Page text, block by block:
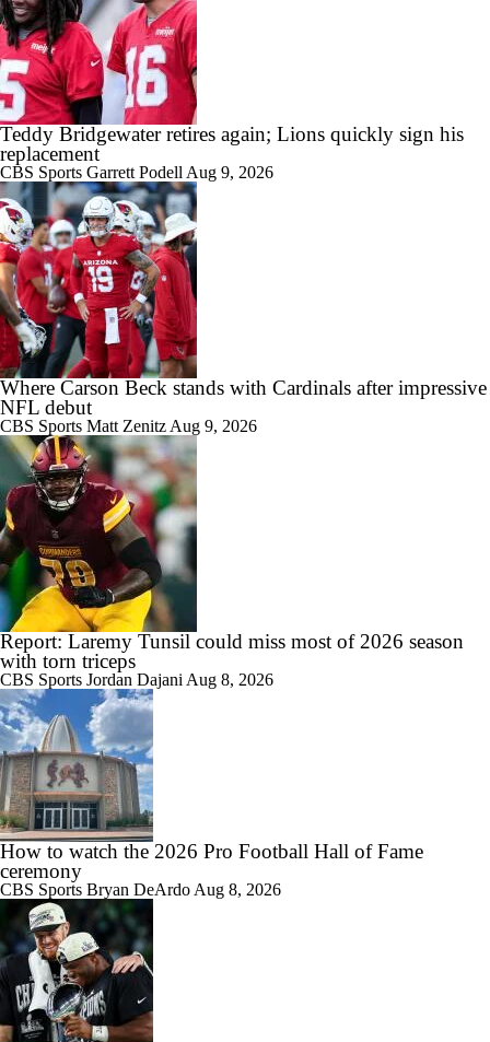
Teddy Bridgewater retires again; Lions quickly sign his
replacement
CBS Sports Garrett Podell Aug 9, 2026
Where Carson Beck stands with Cardinals after impressive
NFL debut
CBS Sports Matt Zenitz Aug 9, 2026
Report: Laremy Tunsil could miss most of 2026 season
with torn triceps
CBS Sports Jordan Dajani Aug 8, 2026
How to watch the 2026 Pro Football Hall of Fame
ceremony
CBS Sports Bryan DeArdo Aug 8, 2026